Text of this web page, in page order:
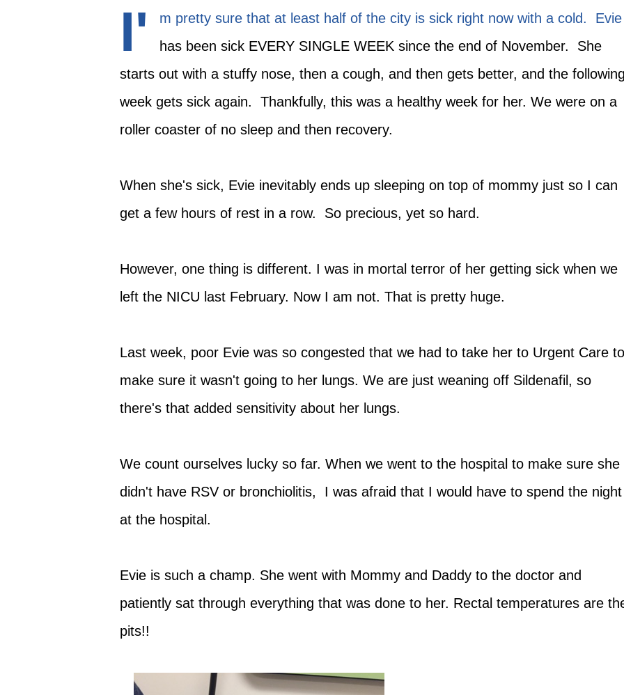
I'
m pretty sure that at least half of the city is sick right now with a cold. Evie
has been sick EVERY SINGLE WEEK since the end of November. She
starts out with a stuffy nose, then a cough, and then gets better, and the
week gets sick again. Thankfully, this was a healthy week for her. We were on a
roller coaster of no sleep and then recovery.
When she's sick, Evie inevitably ends up sleeping on top of mommy just so I can
get a few hours of rest in a row. So precious, yet so hard.
However, one thing is different. I was in mortal terror of her getting sick when we
left the NICU last February. Now I am not. That is pretty huge.
Last week, poor Evie was so congested that we had to take her to Urgent Care to
make sure it wasn't going to her lungs. We are just weaning off Sildenafil, so
there's that added sensitivity about her lungs.
We count ourselves lucky so far. When we went to the hospital to make sure she
didn't have RSV or bronchiolitis, I was afraid that I would have to spend the night
at the hospital.
Evie is such a champ. She went with Mommy and Daddy to the doctor and
patiently sat through everything that was done to her. Rectal temperatures are
pits!!